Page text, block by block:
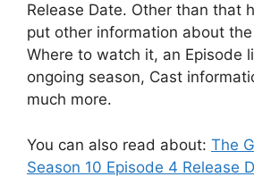
Release Date. Other than that
put other information about
Where to watch it, an Episode
ongoing season, Cast
much more.
You can also read about: The
Season 10 Episode 4 Release